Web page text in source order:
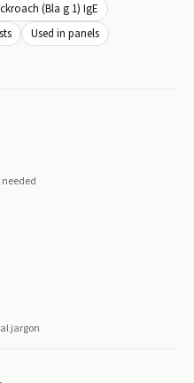
(Bla g 1) IgE
Used in panels
jargon